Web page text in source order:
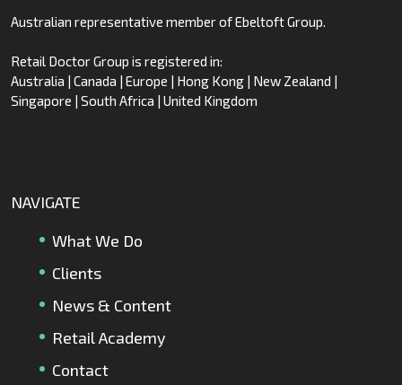
Australian representative member of Ebeltoft Group.
Retail Doctor Group is registered in:
Australia | Canada | Europe | Hong Kong | New Zealand |
Singapore | South Africa | United Kingdom
NAVIGATE
What We Do
Clients
News & Content
Retail Academy
Contact